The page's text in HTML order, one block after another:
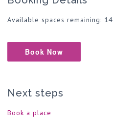
Available spaces remaining: 14
Book Now
Next steps
Book a place